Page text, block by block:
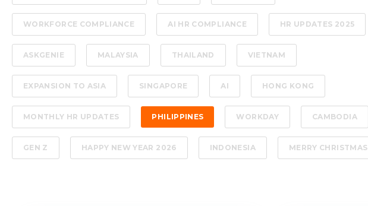
WORKFORCE COMPLIANCE AI HR COMPLIANCE HR UPDATES 2025
ASKGENIE MALAYSIA THAILAND VIETNAM
EXPANSION TO ASIA SINGAPORE AI HONG KONG
MONTHLY HR UPDATES PHILIPPINES WORKDAY CAMBODIA
GEN Z HAPPY NEW YEAR 2026 INDONESIA MERRY CHRISTMAS